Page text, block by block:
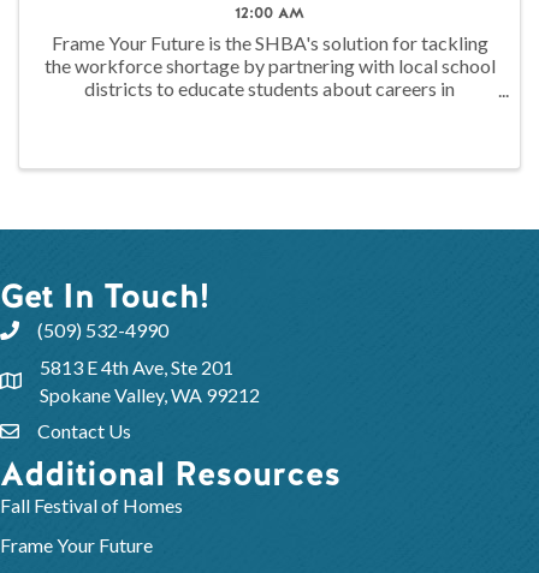
12:00 AM
Frame Your Future is the SHBA's solution for tackling
the workforce shortage by partnering with local school
districts to educate students about careers in
Get In Touch!
(509) 532-4990
5813 E 4th Ave, Ste 201
Spokane Valley, WA 99212
Contact Us
Additional Resources
Fall Festival of Homes
Frame Your Future